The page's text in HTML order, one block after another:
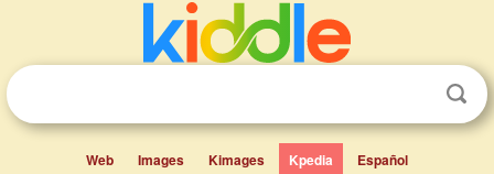
Web Images Kimages Kpedia Español